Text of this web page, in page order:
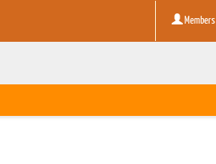
Members